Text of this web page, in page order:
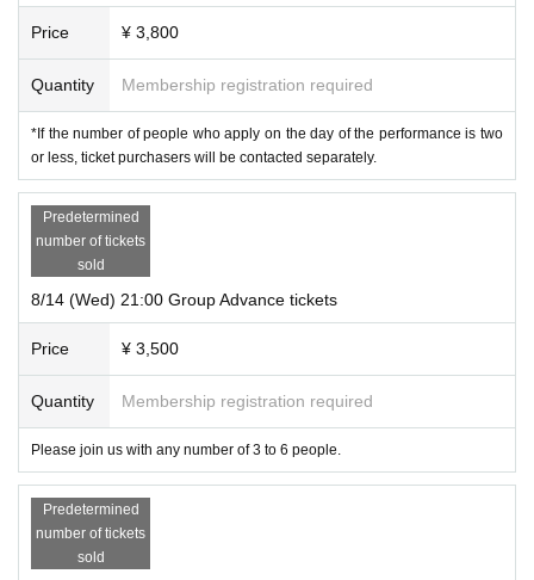
f the show.
Advance preparation
Tools used
Use the web conferencing service zoom.
※in advancezoomのインストールThank you.
* To Download zoomThis direction
Corresponding terminal
Due to screen size and operability,Participation on PC is recommended
You can also participate on tablets and smartphones.
Supported browsers
* Please enable cookies and JavaScript in your browser.
Price ¥ 3,800
Quantity Membership registration required
*If the number of people who apply on the day of the performance is two
or less, ticket purchasers will be contacted separately.
Predetermined
number of tickets
sold
8/14 (Wed) 21:00 Group Advance tickets
Price ¥ 3,500
Quantity Membership registration required
Please join us with any number of 3 to 6 people.
Predetermined
number of tickets
sold